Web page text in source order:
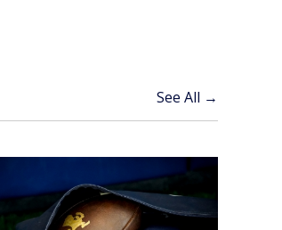
See All →